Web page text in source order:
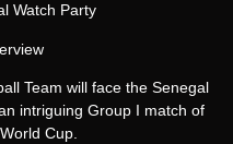
Watch Party
Team will face the Senegal
intriguing Group I match of
Cup.